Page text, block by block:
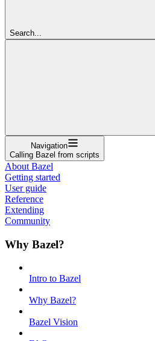
Search...
Navigation
Calling Bazel from scripts
About Bazel
Getting started
User guide
Reference
Extending
Community
Why Bazel?
Intro to Bazel
Why Bazel?
Bazel Vision